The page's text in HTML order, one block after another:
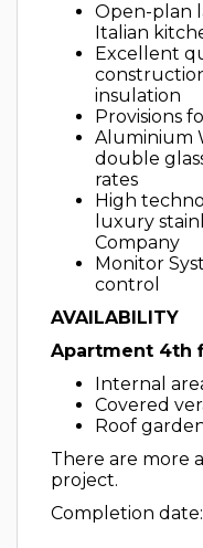
Open-plan
Italian
Excellent
insulation
Provisions
Aluminium
double
rates
High
luxury
Company
Monitor
control
AVAILABILITY
Apartment 4th
Internal
Covered
Roof
There are more
project.
Completion